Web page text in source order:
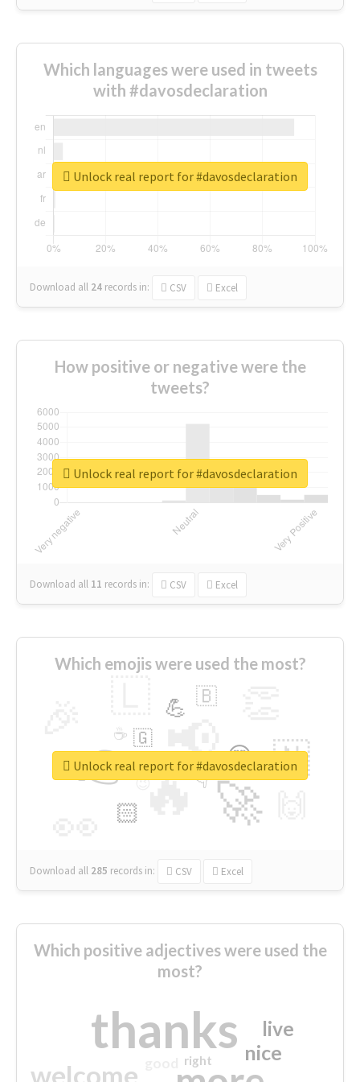
Which languages were used in tweets
with #davosdeclaration
Download all 24 records in: CSV Excel
Unlock real report for #davosdeclaration
How positive or negative were the
tweets?
Download all 11 records in: CSV Excel
Unlock real report for #davosdeclaration
Which emojis were used the most?
🔥
👉 📢
🚀
🇳
😍
🏻
💪 🇧
👇
🇬
🔷
☕
😉
🎡
Download all 285 records in: CSV Excel
Unlock real report for #davosdeclaration
Which positive adjectives were used the
most?
thanks
welcome
nice
live
right